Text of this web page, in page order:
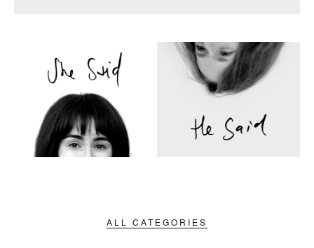
ALL CATEGORIES